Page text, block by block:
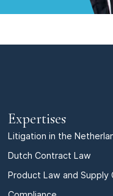
Expertises
Litigation in the
Dutch Contract Law
Product Law and Supply